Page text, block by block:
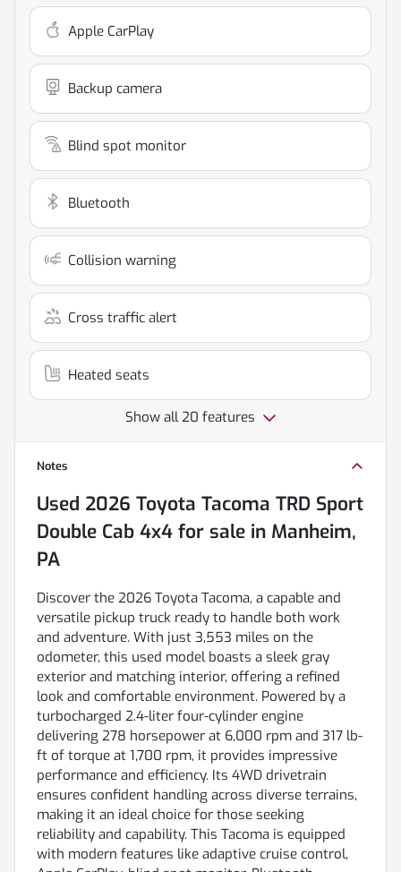
Apple CarPlay
Backup camera
Blind spot monitor
Bluetooth
Collision warning
Cross traffic alert
Heated seats
Show all 20 features
Notes
Used 2026 Toyota Tacoma TRD Sport
Double Cab 4x4 for sale in Manheim,
PA
Discover the 2026 Toyota Tacoma, a capable and
versatile pickup truck ready to handle both work
and adventure. With just 3,553 miles on the
odometer, this used model boasts a sleek gray
exterior and matching interior, offering a refined
look and comfortable environment. Powered by a
turbocharged 2.4-liter four-cylinder engine
delivering 278 horsepower at 6,000 rpm and 317 lb-
ft of torque at 1,700 rpm, it provides impressive
performance and efficiency. Its 4WD drivetrain
ensures confident handling across diverse terrains,
making it an ideal choice for those seeking
reliability and capability. This Tacoma is equipped
with modern features like adaptive cruise control,